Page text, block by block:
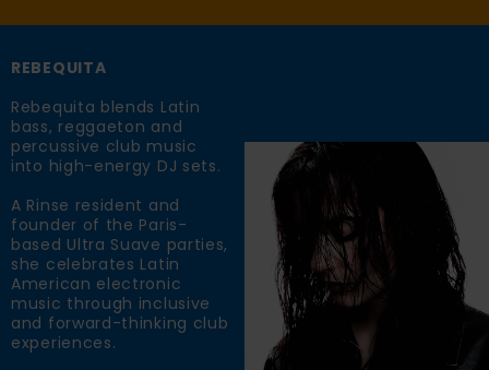
REBEQUITA
Rebequita blends Latin
bass, reggaeton and
percussive club music
into high-energy DJ sets.
A Rinse resident and
founder of the Paris-
based Ultra Suave parties,
she celebrates Latin
American electronic
music through inclusive
and forward-thinking club
experiences.